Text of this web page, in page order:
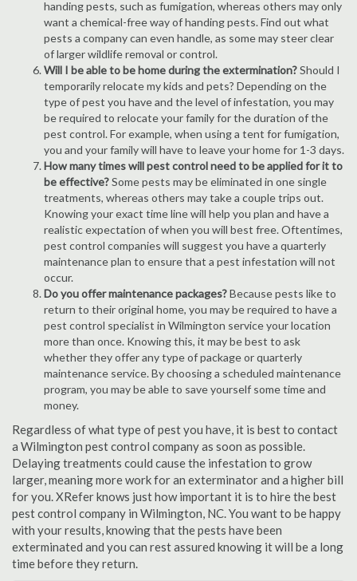
handing pests, such as fumigation, whereas others may only
want a chemical-free way of handing pests. Find out what
pests a company can even handle, as some may steer clear
of larger wildlife removal or control.
Will I be able to be home during the extermination?Should I
temporarily relocate my kids and pets? Depending on the
type of pest you have and the level of infestation, you may
be required to relocate your family for the duration of the
pest control. For example, when using a tent for fumigation,
you and your family will have to leave your home for 1-3 days.
How many times will pest control need to be applied for it to
be effective?Some pests may be eliminated in one single
treatments, whereas others may take a couple trips out.
Knowing your exact time line will help you plan and have a
realistic expectation of when you will best free. Oftentimes,
pest control companies will suggest you have a quarterly
maintenance plan to ensure that a pest infestation will not
occur.
Do you offer maintenance packages?Because pests like to
return to their original home, you may be required to have a
pest control specialist in Wilmington service your location
more than once. Knowing this, it may be best to ask
whether they offer any type of package or quarterly
maintenance service. By choosing a scheduled maintenance
program, you may be able to save yourself some time and
money.
Regardless of what type of pest you have, it is best to contact
a Wilmington pest control company as soon as possible.
Delaying treatments could cause the infestation to grow
larger, meaning more work for an exterminator and a higher bill
for you. XRefer knows just how important it is to hire the best
pest control company in Wilmington, NC. You want to be happy
with your results, knowing that the pests have been
exterminated and you can rest assured knowing it will be a long
time before they return.